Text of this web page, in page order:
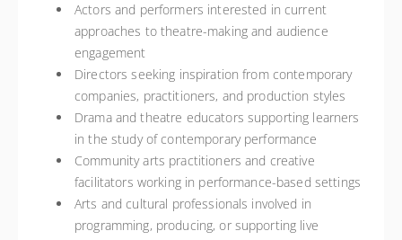
Actors and performers interested in current
approaches to theatre-making and audience
engagement
Directors seeking inspiration from contemporary
companies, practitioners, and production styles
Drama and theatre educators supporting learners
in the study of contemporary performance
Community arts practitioners and creative
facilitators working in performance-based settings
Arts and cultural professionals involved in
programming, producing, or supporting live